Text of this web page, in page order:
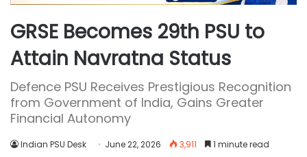
GRSE Becomes 29th PSU to
Attain Navratna Status
Defence PSU Receives Prestigious Recognition
from Government of India, Gains Greater
Financial Autonomy
Indian PSU Desk June 22, 2026 3,911 1 minute read